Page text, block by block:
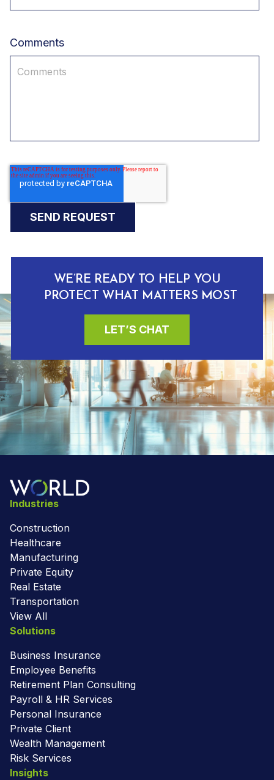
Comments
WE’RE READY TO HELP YOU
PROTECT WHAT MATTERS MOST
LET’S CHAT
Industries
Construction
Healthcare
Manufacturing
Private Equity
Real Estate
Transportation
View All
Solutions
Business Insurance
Employee Benefits
Retirement Plan Consulting
Payroll & HR Services
Personal Insurance
Private Client
Wealth Management
Risk Services
Insights